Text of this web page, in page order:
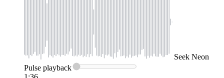
Seek Neon
Pulse playback